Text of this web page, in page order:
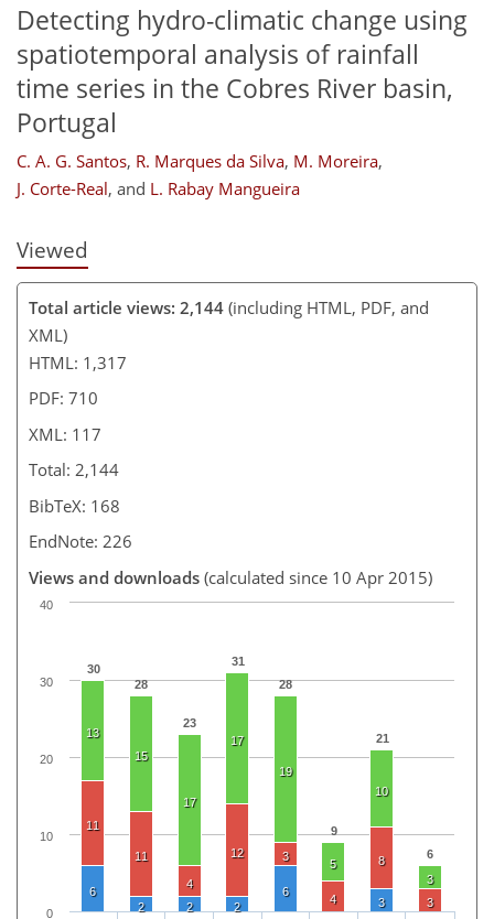
Detecting hydro-climatic change using
spatiotemporal analysis of rainfall
time series in the Cobres River basin,
Portugal
C. A. G. Santos, R. Marques da Silva, M. Moreira,
J. Corte-Real, and L. Rabay Mangueira
Viewed
Total article views: 2,144 (including HTML, PDF, and
XML)
HTML: 1,317
PDF: 710
XML: 117
Total: 2,144
BibTeX: 168
EndNote: 226
Views and downloads (calculated since 10 Apr 2015)
30
28
23
31
28
9
21
6
13
15
17
17
19
5
10
3
11
11
4
12 3
4
8
3
6
2
2 2
6
3
0
10
20
30
40
102
104
106
108
114
114
117
117